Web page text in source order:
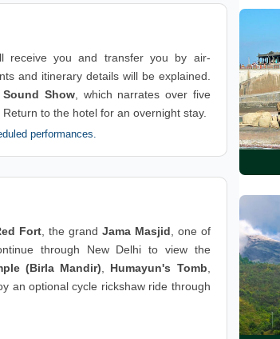
receive you and transfer you by air-
and itinerary details will be explained.
Show, which narrates over five
to the hotel for an overnight stay.
performances.
Fort , the grand Jama Masjid , one of
through New Delhi to view the
(Birla Mandir) Humayun's Tomb
an optional cycle rickshaw ride through